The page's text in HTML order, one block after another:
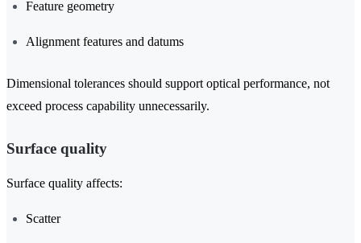
Feature geometry
Alignment features and datums
Dimensional tolerances should support optical performance, not
exceed process capability unnecessarily.
Surface quality
Surface quality affects:
Scatter